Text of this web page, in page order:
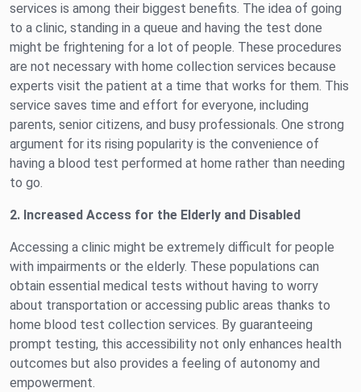
services is among their biggest benefits. The idea of going
to a clinic, standing in a queue and having the test done
might be frightening for a lot of people. These procedures
are not necessary with home collection services because
experts visit the patient at a time that works for them. This
service saves time and effort for everyone, including
parents, senior citizens, and busy professionals. One strong
argument for its rising popularity is the convenience of
having a blood test performed at home rather than needing
to go.
2. Increased Access for the Elderly and Disabled
Accessing a clinic might be extremely difficult for people
with impairments or the elderly. These populations can
obtain essential medical tests without having to worry
about transportation or accessing public areas thanks to
home blood test collection services. By guaranteeing
prompt testing, this accessibility not only enhances health
outcomes but also provides a feeling of autonomy and
empowerment.